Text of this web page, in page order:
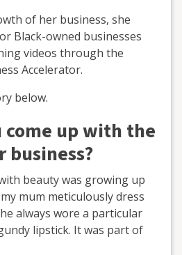
of her business, she
Black-owned businesses
videos through the
Accelerator.
below.
come up with the
business?
beauty was growing up
mum meticulously dress
always wore a particular
lipstick. It was part of